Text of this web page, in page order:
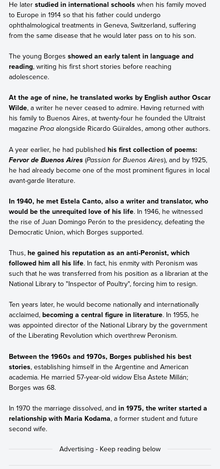
He later studied in international schools when his family moved
to Europe in 1914 so that his father could undergo
ophthalmological treatments in Geneva, Switzerland, suffering
from the same disease that he would later pass on to his son.
The young Borges showed an early talent in language and
reading, writing his first short stories before reaching
adolescence.
At the age of nine, he translated works by English author Oscar
Wilde, a writer he never ceased to admire. Having returned with
his family to Buenos Aires, at twenty-four he founded the Ultraist
magazine Proa alongside Ricardo Güiraldes, among other authors.
A year earlier, he had published his first collection of poems:
Fervor de Buenos Aires (Passion for Buenos Aires), and by 1925,
he had already become one of the most prominent figures in local
avant-garde literature.
In 1940, he met Estela Canto, also a writer and translator, who
would be the unrequited love of his life. In 1946, he witnessed
the rise of Juan Domingo Perón to the presidency, defeating the
Democratic Union, which Borges supported.
Thus, he gained his reputation as an anti-Peronist, which
followed him all his life. In fact, his enmity with Peronism was
such that he was transferred from his position as a librarian at the
National Library to "Inspector of Poultry", forcing him to resign.
Ten years later, he would become nationally and internationally
acclaimed, becoming a central figure in literature. In 1955, he
was appointed director of the National Library by the government
of the Liberating Revolution which overthrew Peronism.
Between the 1960s and 1970s, Borges published his best
stories, establishing himself in the Argentine and American
academia. He married 57-year-old widow Elsa Astete Millán;
Borges was 68.
In 1970 the marriage dissolved, and in 1975, the writer started a
relationship with Maria Kodama, a former student and future
second wife.